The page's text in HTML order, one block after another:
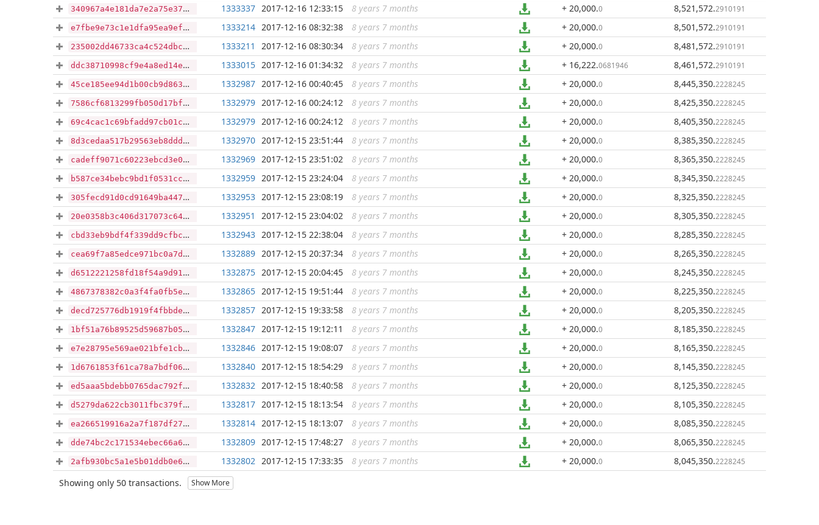
340967a4e181da7e2a75e37ab7c023e61f1447bbfdde9946a5dda07ee0ae24ec ...
1333337 2017-12-16 12:33:15 8 years 7 months + 20,000.0 8,521,572.2910191
e7fbe9e73c1e1dfa95ea9efe48711e3a08396bf9d437df6706203a13bc9be5ad ...
1333214 2017-12-16 08:32:38 8 years 7 months + 20,000.0 8,501,572.2910191
235002dd46733ca4c524dbcc494b92bee1b0b533f438581e76c43379e0f2a040 ...
1333211 2017-12-16 08:30:34 8 years 7 months + 20,000.0 8,481,572.2910191
ddc38710998cf9e4a8ed14e8e9be5639e04917d9a3722e6b030ca3923d87b655 ...
1333015 2017-12-16 01:34:32 8 years 7 months + 16,222.0681946 8,461,572.2910191
45ce185ee94d1b00cb9d863dbb9cce50870ee1070370e49df96d6be4ae0f2fef ...
1332987 2017-12-16 00:40:45 8 years 7 months + 20,000.0 8,445,350.2228245
7586cf6813299fb050d17bfc9ef0b6b96415c810aae94e031dc590381819852d ...
1332979 2017-12-16 00:24:12 8 years 7 months + 20,000.0 8,425,350.2228245
69c4cac1c69bfadd97cb01c87df5b685d12b9ea00d5e7fec98358a29f025099b ...
1332979 2017-12-16 00:24:12 8 years 7 months + 20,000.0 8,405,350.2228245
8d3cedaa517b29563eb8ddd502a8a975c3f48349deaea42c67a2f3c89d4e1be6 ...
1332970 2017-12-15 23:51:44 8 years 7 months + 20,000.0 8,385,350.2228245
cadeff9071c60223ebcd3e08af0cad50f427cfeb4ee5cabff29fe9ce5aae628a ...
1332969 2017-12-15 23:51:02 8 years 7 months + 20,000.0 8,365,350.2228245
b587ce34bebc9bd1f0531ccab2a9cb8d9747be2443723480e3b7096b423614a8 ...
1332959 2017-12-15 23:24:04 8 years 7 months + 20,000.0 8,345,350.2228245
305fecd91d0cd91649ba447e1613b54ec3ea0523a5fc29fe7453e41762a9ef6e ...
1332953 2017-12-15 23:08:19 8 years 7 months + 20,000.0 8,325,350.2228245
20e0358b3c406d317073c64db99d45539dff34f1d91d87936ea691be883b9275 ...
1332951 2017-12-15 23:04:02 8 years 7 months + 20,000.0 8,305,350.2228245
cbd33eb9bdf4f339dd9cfbc339396e9e54f2d9afd0cf19851b0bdf352dc88f65 ...
1332943 2017-12-15 22:38:04 8 years 7 months + 20,000.0 8,285,350.2228245
cea69f7a85edce971bc0a7d70fe0deebeb67a96fee7dc3be6ce2acf6030e8db8 ...
1332889 2017-12-15 20:37:34 8 years 7 months + 20,000.0 8,265,350.2228245
d6512221258fd18f54a9d91dffc2427be462bd7dd2eee57d7b5cdb591a5f9646 ...
1332875 2017-12-15 20:04:45 8 years 7 months + 20,000.0 8,245,350.2228245
4867378382c0a3f4fa0fb5e4a9df5bd95c6d0a6de26f5da766efc3fccd8d2e64 ...
1332865 2017-12-15 19:51:44 8 years 7 months + 20,000.0 8,225,350.2228245
decd725776db1919f4fbbdeb62f1123c5bc276b9aa014b23252a391d04200714 ...
1332857 2017-12-15 19:33:58 8 years 7 months + 20,000.0 8,205,350.2228245
1bf51a76b89525d59687b054c1d7f67c692046e8f37219aaeb9ceab2bb28c9da ...
1332847 2017-12-15 19:12:11 8 years 7 months + 20,000.0 8,185,350.2228245
e7e28795e569ae021bfe1cbbb1d7e1a05cd58253dd88f81c6991e3db0588e131 ...
1332846 2017-12-15 19:08:07 8 years 7 months + 20,000.0 8,165,350.2228245
1d6761853f61ca78a7bdf06775e27d5bb494a075c3a6d01927c07fd6171c54ac ...
1332840 2017-12-15 18:54:29 8 years 7 months + 20,000.0 8,145,350.2228245
ed5aaa5bdebb0765dac792f07e4c35c1affe1868edd8dc902524307e2bc3e55c ...
1332832 2017-12-15 18:40:58 8 years 7 months + 20,000.0 8,125,350.2228245
d5279da622cb3011fbc379f3c1a50826cf15603a6abcc58770fe9ac90753348b ...
1332817 2017-12-15 18:13:54 8 years 7 months + 20,000.0 8,105,350.2228245
ea266519916a2a7f187df27538de57dbb75c73c7b56522d55eccd3774ebc1731 ...
1332814 2017-12-15 18:13:07 8 years 7 months + 20,000.0 8,085,350.2228245
dde74bc2c171534ebec66a6d729d3cbe0a10110af9045f53d938e8d0cc2413f3 ...
1332809 2017-12-15 17:48:27 8 years 7 months + 20,000.0 8,065,350.2228245
2afb930bc5a1e5b01ddb0e69305f53acf6eefe6aa90907c2af457675d99ec309 ...
1332802 2017-12-15 17:33:35 8 years 7 months + 20,000.0 8,045,350.2228245
Showing only 50 transactions. Show More